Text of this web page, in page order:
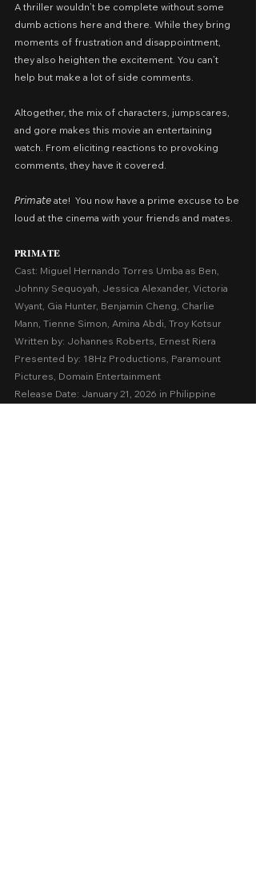
A thriller wouldn’t be complete without some
dumb actions here and there. While they bring
moments of frustration and disappointment,
they also heighten the excitement. You can’t
help but make a lot of side comments.
Altogether, the mix of characters, jumpscares,
and gore makes this movie an entertaining
watch. From eliciting reactions to provoking
comments, they have it covered.
𝘗𝘳𝘪𝘮𝘢𝘵𝘦 ate!  You now have a prime excuse to be
loud at the cinema with your friends and mates.
𝐏𝐑𝐈𝐌𝐀𝐓𝐄
Cast: Miguel Hernando Torres Umba as Ben,
Johnny Sequoyah, Jessica Alexander, Victoria
Wyant, Gia Hunter, Benjamin Cheng, Charlie
Mann, Tienne Simon, Amina Abdi, Troy Kotsur
Written by: Johannes Roberts, Ernest Riera
Presented by: 18Hz Productions, Paramount
Pictures, Domain Entertainment
Release Date: January 21, 2026 in Philippine